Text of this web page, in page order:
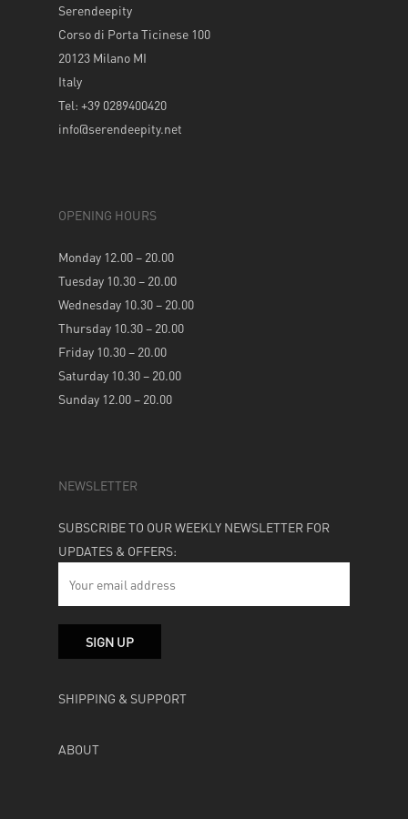
Serendeepity
Corso di Porta Ticinese 100
20123 Milano MI
Italy
Tel: +39 0289400420
info@serendeepity.net
OPENING HOURS
Monday 12.00 – 20.00
Tuesday 10.30 – 20.00
Wednesday 10.30 – 20.00
Thursday 10.30 – 20.00
Friday 10.30 – 20.00
Saturday 10.30 – 20.00
Sunday 12.00 – 20.00
NEWSLETTER
SUBSCRIBE TO OUR WEEKLY NEWSLETTER FOR
UPDATES & OFFERS:
SHIPPING & SUPPORT
ABOUT